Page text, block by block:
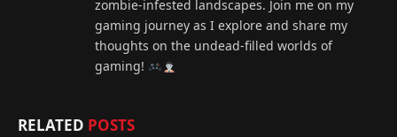
zombie-infested landscapes. Join me on my
gaming journey as I explore and share my
thoughts on the undead-filled worlds of
gaming!
RELATED POSTS